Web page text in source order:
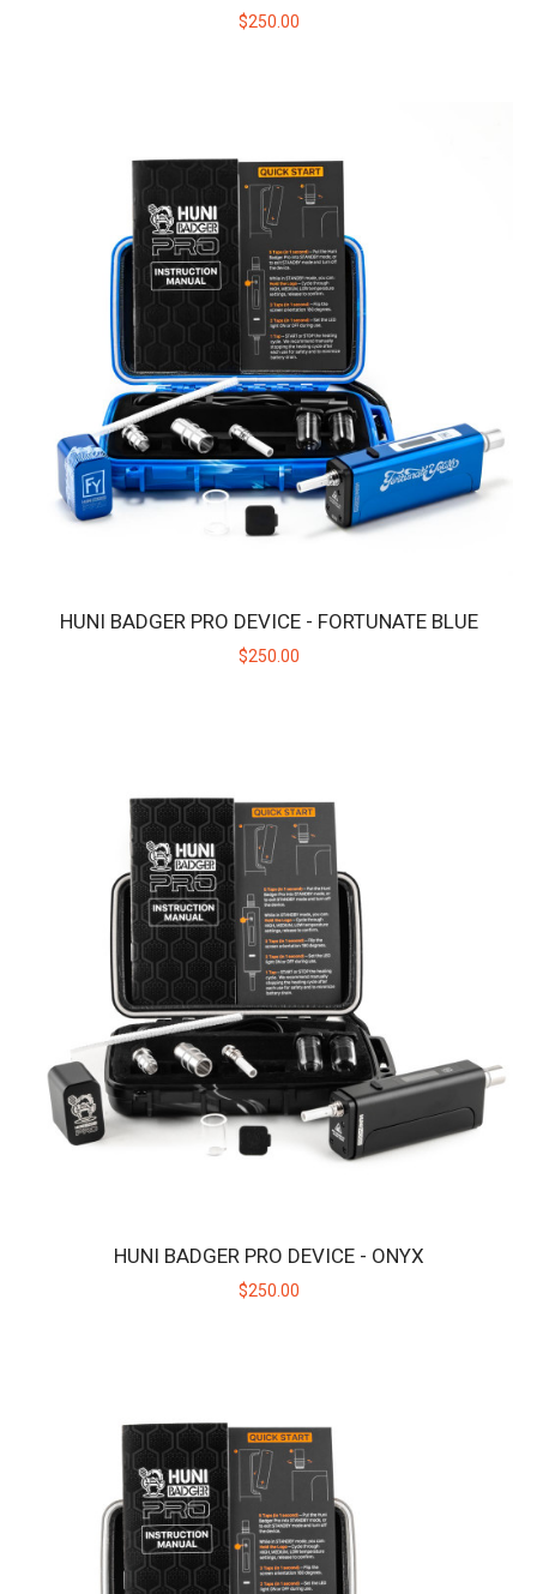
HUNI BADGER PRO DEVICE - BLAZY PINK
Introducing the Huni Badger Pro collaboration with Blazy
Susan! Take your dabbing experie..
$250.00
HUNI BADGER PRO DEVICE - FORTUNATE BLUE
Huni Badger PRO x Fortunate Youth Limited EditionIntroducing the
exclusive Huni Badger Pro in collab..
$250.00
$250.00
HUNI BADGER PRO DEVICE - FORTUNATE BLUE
$250.00
HUNI BADGER PRO DEVICE - ONYX
$250.00